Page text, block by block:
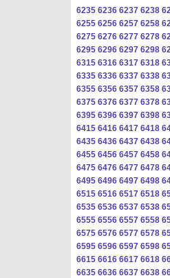
6235 6236 6237 6238
6255 6256 6257 6258
6275 6276 6277 6278
6295 6296 6297 6298
6315 6316 6317 6318
6335 6336 6337 6338
6355 6356 6357 6358
6375 6376 6377 6378
6395 6396 6397 6398
6415 6416 6417 6418
6435 6436 6437 6438
6455 6456 6457 6458
6475 6476 6477 6478
6495 6496 6497 6498
6515 6516 6517 6518
6535 6536 6537 6538
6555 6556 6557 6558
6575 6576 6577 6578
6595 6596 6597 6598
6615 6616 6617 6618
6635 6636 6637 6638